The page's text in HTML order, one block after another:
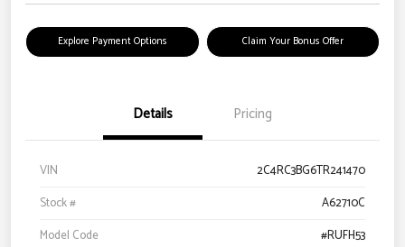
Explore Payment Options Claim Your Bonus Offer
Details Pricing
VIN
2C4RC3BG6TR241470
Stock #
A62710C
Model Code
#RUFH53